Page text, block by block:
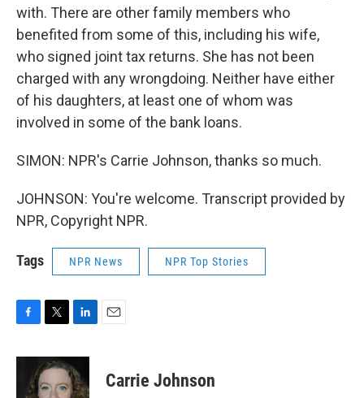
with. There are other family members who
benefited from some of this, including his wife,
who signed joint tax returns. She has not been
charged with any wrongdoing. Neither have either
of his daughters, at least one of whom was
involved in some of the bank loans.
SIMON: NPR's Carrie Johnson, thanks so much.
JOHNSON: You're welcome. Transcript provided by
NPR, Copyright NPR.
Tags NPR News NPR Top Stories
c
i
t
t
n
k
e
Carrie Johnson